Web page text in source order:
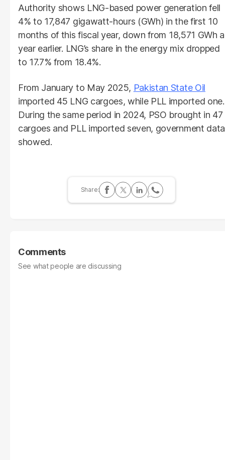
Authority shows LNG-based power generation fell
4% to 17,847 gigawatt-hours (GWh) in the first 10
months of this fiscal year, down from 18,571 GWh a
year earlier. LNG’s share in the energy mix dropped
to 17.7% from 18.4%.
From January to May 2025, Pakistan State Oil
imported 45 LNG cargoes, while PLL imported one.
During the same period in 2024, PSO brought in 47
cargoes and PLL imported seven, government data
showed.
Comments
See what people are discussing